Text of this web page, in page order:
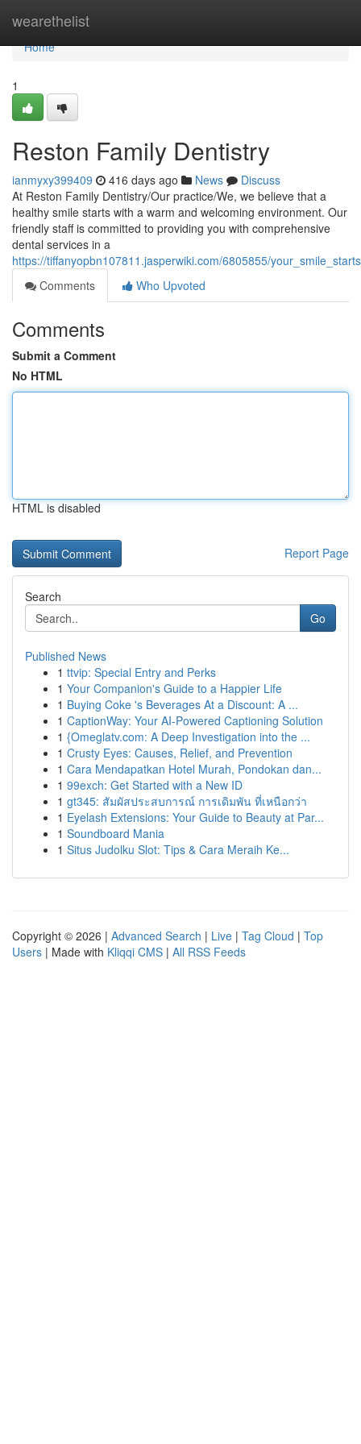
wearethelist
Home
Home
1
Reston Family Dentistry
ianmyxy399409 416 days ago News
Discuss
At Reston Family Dentistry/Our practice/We, we believe that a
healthy smile starts with a warm and welcoming environment. Our
friendly staff is committed to providing you with comprehensive
dental services in a
https://tiffanyopbn107811.jasperwiki.com/6805855/
Comments
Who Upvoted
Comments
Submit a Comment
No HTML
HTML is disabled
Report Page
Search
Go
Published News
1 ttvip: Special Entry and Perks
1 Your Companion's Guide to a Happier Life
1 Buying Coke 's Beverages At a Discount: A ...
1 CaptionWay: Your AI-Powered Captioning Solution
1 {Omeglatv.com: A Deep Investigation into the ...
1 Crusty Eyes: Causes, Relief, and Prevention
1 Cara Mendapatkan Hotel Murah, Pondokan dan...
1 99exch: Get Started with a New ID
1 gt345: สัมผัสประสบการณ์ การเดิมพัน ที่เหนือกว่า
1 Eyelash Extensions: Your Guide to Beauty at Par...
1 Soundboard Mania
1 Situs Judolku Slot: Tips & Cara Meraih Ke...
Copyright © 2026 | Advanced Search | Live | Tag Cloud | Top
Users | Made with Kliqqi CMS | All RSS Feeds